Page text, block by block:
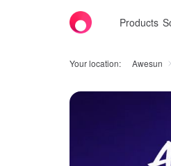
Products
Your location: Awesun